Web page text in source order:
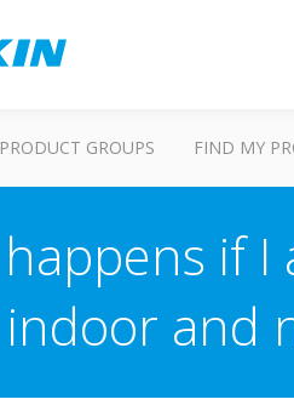
PRODUCT GROUPS FIND MY
if
indoor and